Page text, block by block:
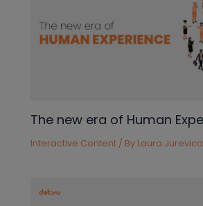
The new era of Human
Interactive Content / By Laura Jurevica